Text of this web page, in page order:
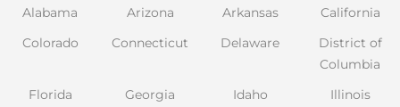
Alabama Arizona Arkansas
California
Colorado
Connecticut Delaware
District of
Columbia
Florida
Georgia Idaho
Illinois